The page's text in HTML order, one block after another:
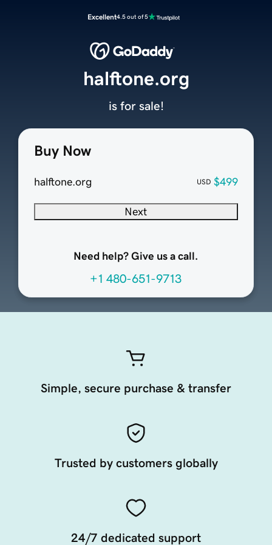
Excellent4.5 out of 5
Buy Now
halftone.org USD $499
Next
Need help? Give us a call.
+1 480-651-9713
halftone.org
is for sale!
Simple, secure purchase & transfer
Trusted by customers globally
24/7 dedicated support